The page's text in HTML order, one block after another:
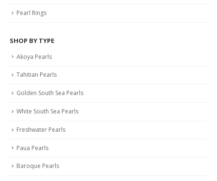
Pearl Rings
SHOP BY TYPE
Akoya Pearls
Tahitian Pearls
Golden South Sea Pearls
White South Sea Pearls
Freshwater Pearls
Paua Pearls
Baroque Pearls